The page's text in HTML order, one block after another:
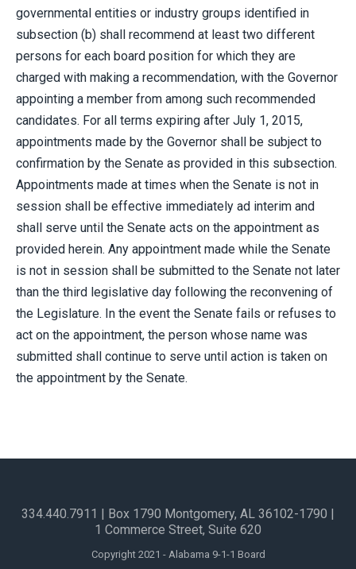
governmental entities or industry groups identified in
subsection (b) shall recommend at least two different
persons for each board position for which they are
charged with making a recommendation, with the Governor
appointing a member from among such recommended
candidates. For all terms expiring after July 1, 2015,
appointments made by the Governor shall be subject to
confirmation by the Senate as provided in this subsection.
Appointments made at times when the Senate is not in
session shall be effective immediately ad interim and
shall serve until the Senate acts on the appointment as
provided herein. Any appointment made while the Senate
is not in session shall be submitted to the Senate not later
than the third legislative day following the reconvening of
the Legislature. In the event the Senate fails or refuses to
act on the appointment, the person whose name was
submitted shall continue to serve until action is taken on
the appointment by the Senate.
Copyright 2021 - Alabama 9-1-1 Board
334.440.7911 | Box 1790 Montgomery, AL 36102-1790​ |
1 Commerce Street, Suite 620